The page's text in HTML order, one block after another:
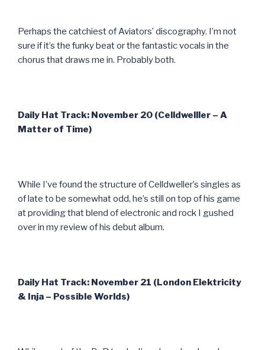
Perhaps the catchiest of Aviators’ discography. I’m not
sure if it’s the funky beat or the fantastic vocals in the
chorus that draws me in. Probably both.
Daily Hat Track: November 20 (Celldwelller – A
Matter of Time)
While I’ve found the structure of Celldweller’s singles as
of late to be somewhat odd, he’s still on top of his game
at providing that blend of electronic and rock I gushed
over in my review of his debut album.
Daily Hat Track: November 21 (London Elektricity
& Inja – Possible Worlds)